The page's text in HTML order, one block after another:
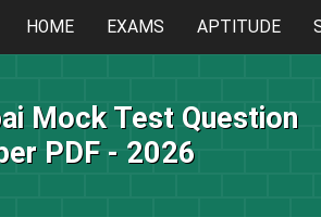
HOME EXAMS APTITUDE
Mock Test Question
PDF - 2026